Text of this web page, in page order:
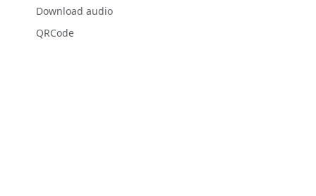
Download audio
QRCode